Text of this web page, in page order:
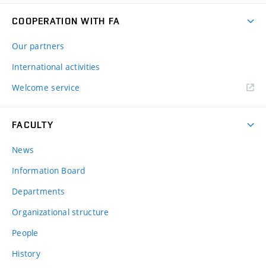
COOPERATION WITH FA
Our partners
International activities
Welcome service
FACULTY
News
Information Board
Departments
Organizational structure
People
History